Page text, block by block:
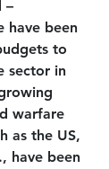
–
have been
to
sector in
warfare
as the US,
have been